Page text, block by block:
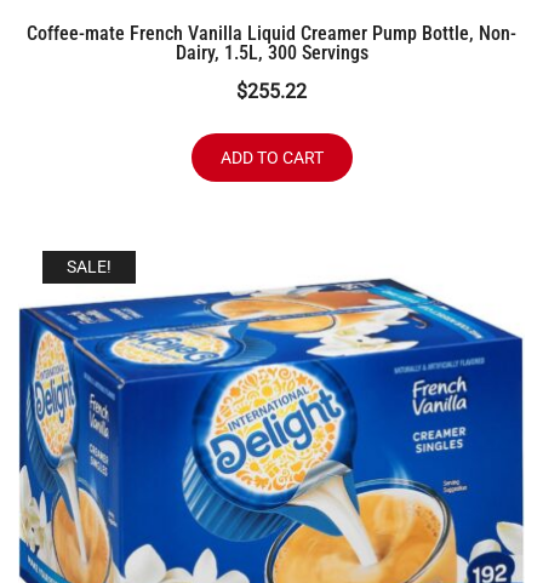
Coffee-mate French Vanilla Liquid Creamer Pump Bottle, Non-
Dairy, 1.5L, 300 Servings
$255.22
ADD TO CART
SALE!